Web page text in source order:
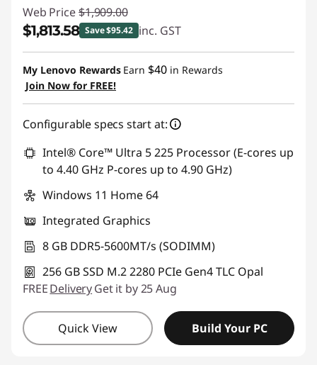
Web Price $1,909.00
$1,813.58 Save $95.42 inc. GST
Instant Savings :-$95.42
My Lenovo Rewards Earn $40 in Rewards
Join Now for FREE!
Configurable specs start at:
Intel® Core™ Ultra 5 225 Processor (E-cores up
to 4.40 GHz P-cores up to 4.90 GHz)
Windows 11 Home 64
Integrated Graphics
8 GB DDR5-5600MT/s (SODIMM)
256 GB SSD M.2 2280 PCIe Gen4 TLC Opal
FREEDeliveryGet it by 25 Aug
Quick View Build Your PC